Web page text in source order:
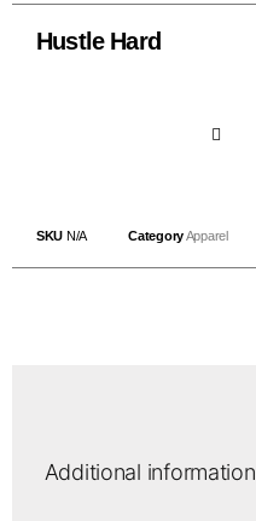
Hustle Hard
SKU N/A CategoryApparel
Additional information